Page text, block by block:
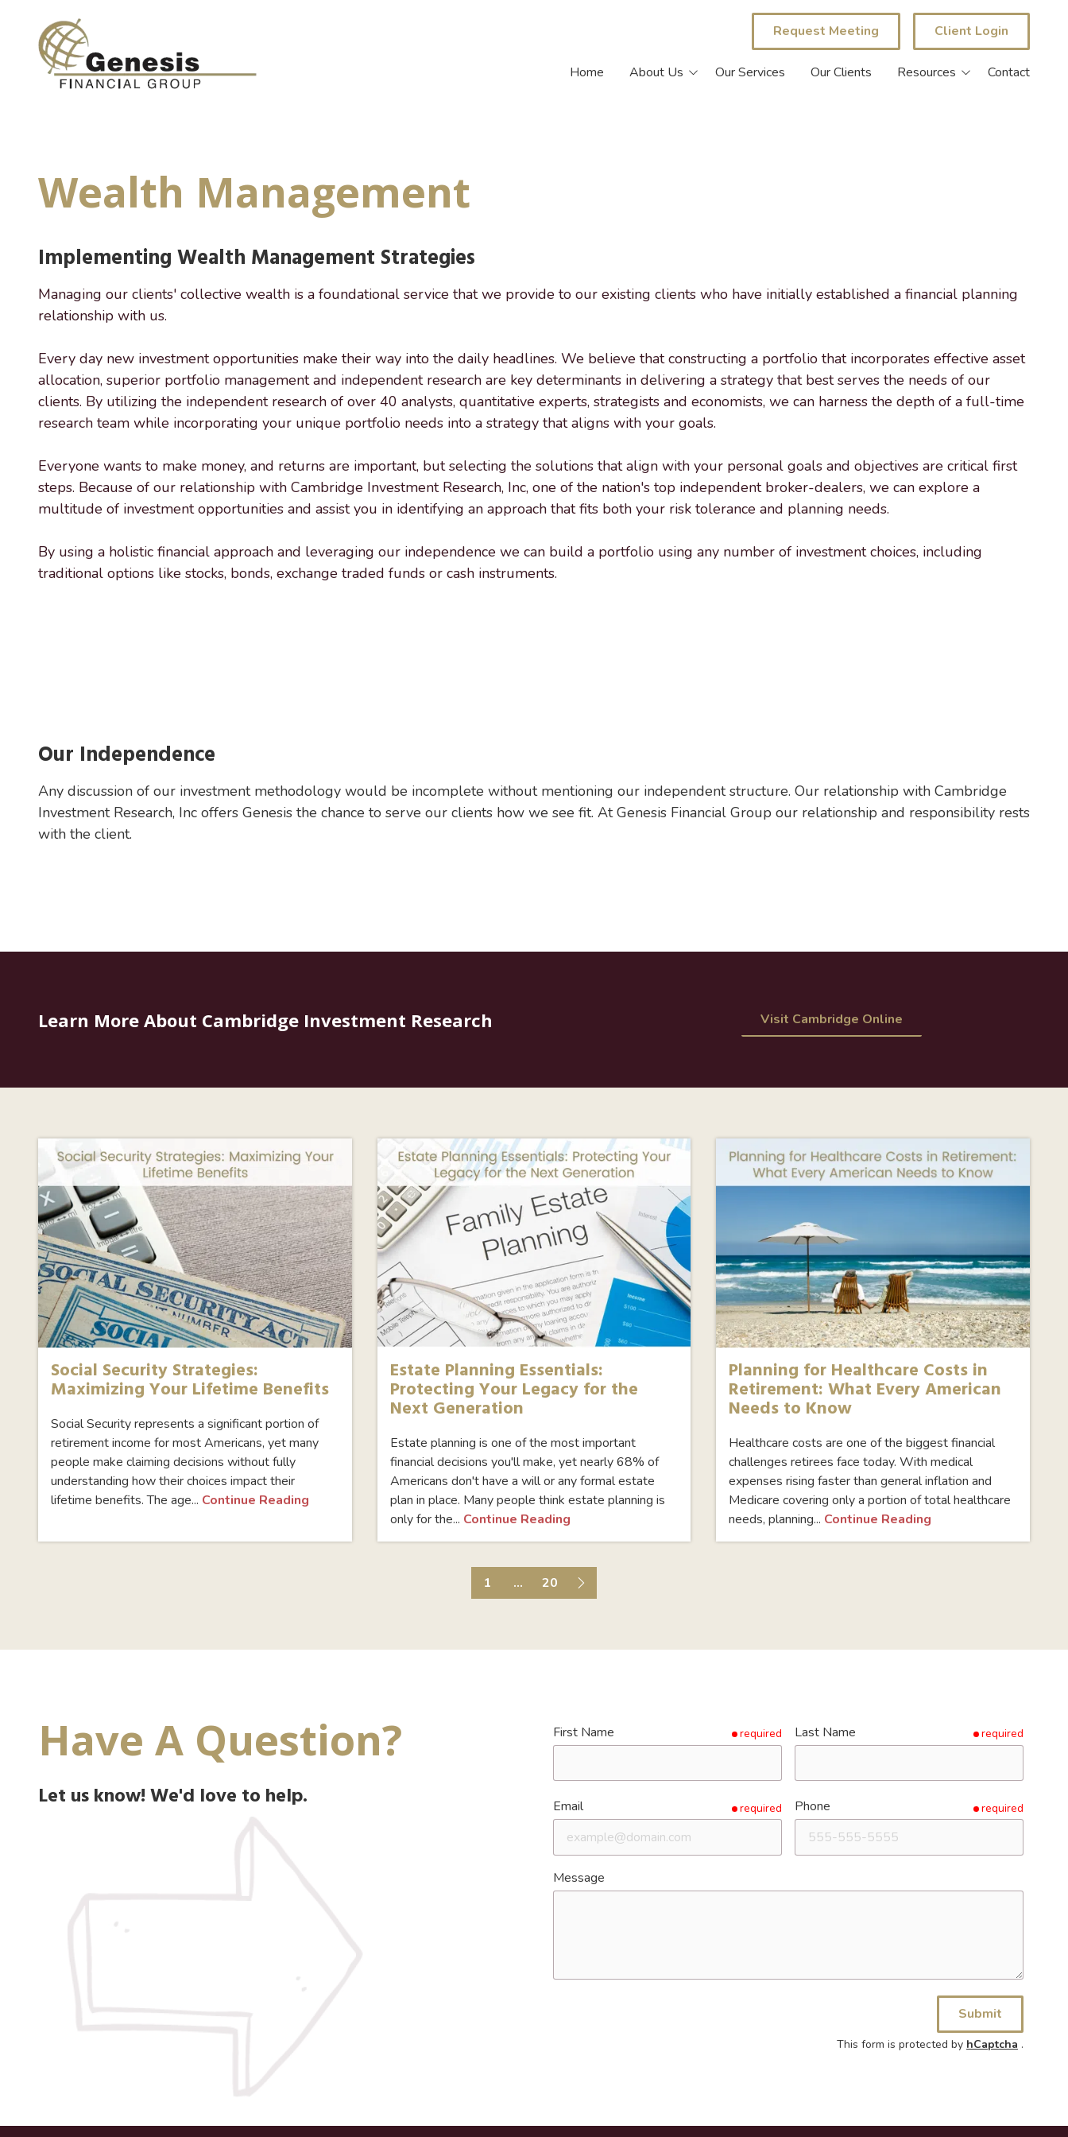
Financial
Group
7649
Road
Suite
200,
Amarillo,
Varied
Request Meeting Client Login
Home About Us Our Services Our Clients Resources Contact
Wealth Management
Implementing Wealth Management Strategies
Managing our clients' collective wealth is a foundational service that we provide to our existing clients who have initially established a financial planning
relationship with us.
Every day new investment opportunities make their way into the daily headlines. We believe that constructing a portfolio that incorporates effective asset
allocation, superior portfolio management and independent research are key determinants in delivering a strategy that best serves the needs of our
clients. By utilizing the independent research of over 40 analysts, quantitative experts, strategists and economists, we can harness the depth of a full-time
research team while incorporating your unique portfolio needs into a strategy that aligns with your goals.
Everyone wants to make money, and returns are important, but selecting the solutions that align with your personal goals and objectives are critical first
steps. Because of our relationship with Cambridge Investment Research, Inc, one of the nation's top independent broker-dealers, we can explore a
multitude of investment opportunities and assist you in identifying an approach that fits both your risk tolerance and planning needs.
By using a holistic financial approach and leveraging our independence we can build a portfolio using any number of investment choices, including
traditional options like stocks, bonds, exchange traded funds or cash instruments.
Our Independence
Any discussion of our investment methodology would be incomplete without mentioning our independent structure. Our relationship with Cambridge
Investment Research, Inc offers Genesis the chance to serve our clients how we see fit. At Genesis Financial Group our relationship and responsibility rests
with the client.
Learn More About Cambridge Investment Research Visit Cambridge Online
Social Security Strategies:
Maximizing Your Lifetime Benefits
Social Security represents a significant portion of
retirement income for most Americans, yet many
people make claiming decisions without fully
understanding how their choices impact their
lifetime benefits. The age... Continue Reading
Estate Planning Essentials:
Protecting Your Legacy for the
Next Generation
Estate planning is one of the most important
financial decisions you'll make, yet nearly 68% of
Americans don't have a will or any formal estate
plan in place. Many people think estate planning is
only for the... Continue Reading
Planning for Healthcare Costs in
Retirement: What Every American
Needs to Know
Healthcare costs are one of the biggest financial
challenges retirees face today. With medical
expenses rising faster than general inflation and
Medicare covering only a portion of total healthcare
needs, planning... Continue Reading
1 ... 20
Have A Question?
Let us know! We'd love to help.
First Name required Last Name required
Email required Phone required
Message
Submit
This form is protected by hCaptcha .